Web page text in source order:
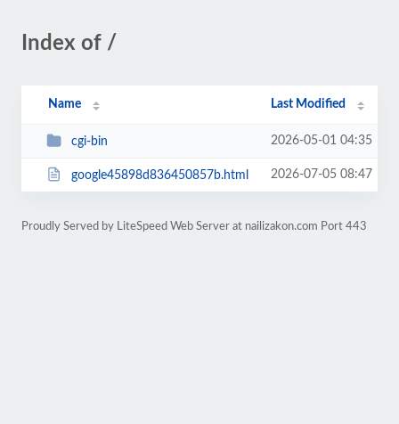
Index of /
Name Last Modified
cgi-bin 2026-05-01 04:35
google45898d836450857b.html 2026-07-05 08:47
Proudly Served by LiteSpeed Web Server at nailizakon.com Port 443